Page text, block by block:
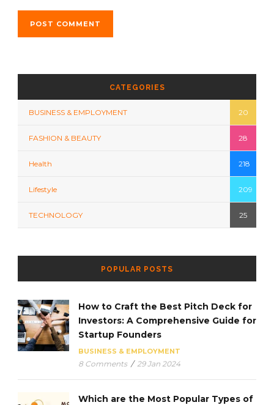
CATEGORIES
BUSINESS & EMPLOYMENT 20
FASHION & BEAUTY 28
Health 218
Lifestyle 209
TECHNOLOGY 25
POPULAR POSTS
How to Craft the Best Pitch Deck for
Investors: A Comprehensive Guide for
Startup Founders
BUSINESS & EMPLOYMENT
8 Comments / 29 Jan 2024
Which are the Most Popular Types of